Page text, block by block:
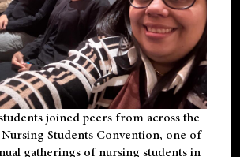
joined peers from across the
Nursing Students Convention, one of
gatherings of nursing students in